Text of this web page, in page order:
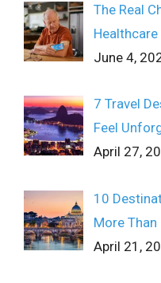
The Real
June 4,
7 Travel
Feel
April 27,
10
More
April 21,